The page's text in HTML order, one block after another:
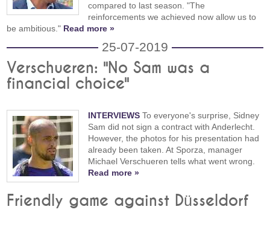
compared to last season. "The
reinforcements we achieved now allow us to
be ambitious." Read more »
25-07-2019
Verschueren: "No Sam was a
financial choice"
INTERVIEWS To everyone's surprise, Sidney
Sam did not sign a contract with Anderlecht.
However, the photos for his presentation had
already been taken. At Sporza, manager
Michael Verschueren tells what went wrong.
Read more »
Friendly game against Düsseldorf